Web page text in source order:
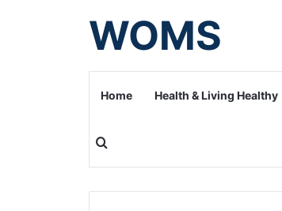
WOMS
Home Health & Living Healthy
Search for